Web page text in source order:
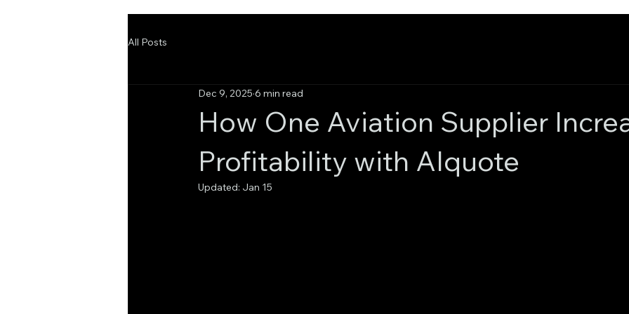
All Posts
How One Aviation Supplier
Profitability with AIquote
Dec 9, 2025 6 min read
Updated: Jan 15